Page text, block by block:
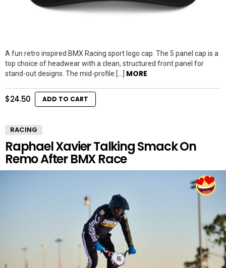
A fun retro inspired BMX Racing sport logo cap. The 5 panel cap is a
top choice of headwear with a clean, structured front panel for
stand-out designs. The mid-profile […] MORE
$24.50 ADD TO CART
RACING
Raphael Xavier Talking Smack On
Remo After BMX Race